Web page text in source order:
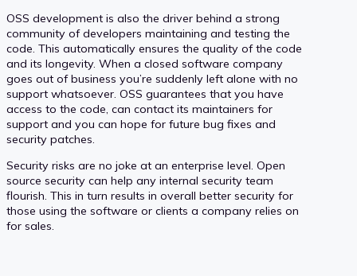
OSS development is also the driver behind a strong
community of developers maintaining and testing the
code. This automatically ensures the quality of the code
and its longevity. When a closed software company
goes out of business you’re suddenly left alone with no
support whatsoever. OSS guarantees that you have
access to the code, can contact its maintainers for
support and you can hope for future bug fixes and
security patches.
Security risks are no joke at an enterprise level. Open
source security can help any internal security team
flourish. This in turn results in overall better security for
those using the software or clients a company relies on
for sales.